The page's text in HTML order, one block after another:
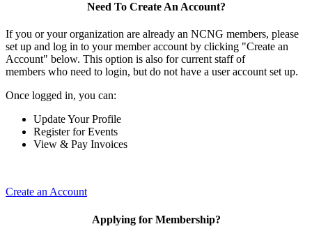
Need To Create An Account?
If you or your organization are already an NCNG members, please
set up and log in to your member account by clicking "Create an
Account" below. This option is also for current staff of
members who need to login, but do not have a user account set up.
Once logged in, you can:
Update Your Profile
Register for Events
View & Pay Invoices
Create an Account
Applying for Membership?